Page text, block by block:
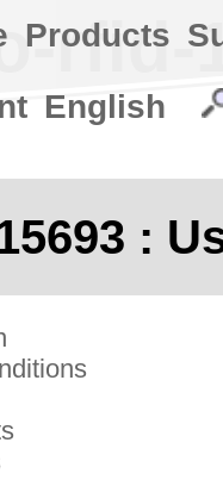
rfid-
:
Products
English